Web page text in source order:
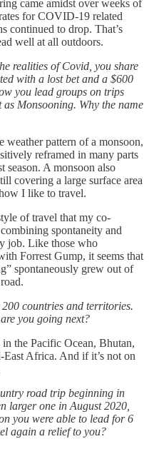
came amidst over weeks of
for COVID-19 related
continued to drop. That’s
well at all outdoors.
realities of Covid, you share
with a lost bet and a $600
you lead groups on trips
Monsooning. Why the name
pattern of a monsoon,
reframed in many parts
season. A monsoon also
covering a large surface area
I like to travel.
of travel that my co-
spontaneity and
job. Like those who
Forrest Gump, it seems that
spontaneously grew out of
countries and territories.
you going next?
the Pacific Ocean, Bhutan,
Africa. And if it’s not on
road trip beginning in
larger one in August 2020,
you were able to lead for 6
again a relief to you?